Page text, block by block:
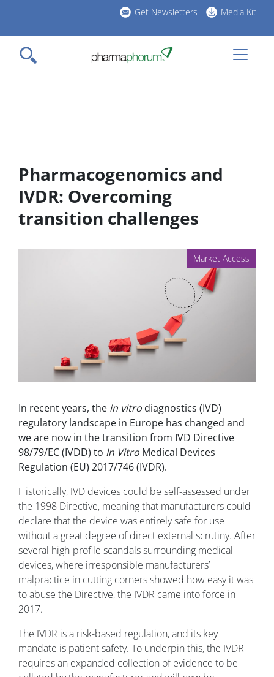
main
content
Get Newsletters Media Kit
Pharmacogenomics and
IVDR: Overcoming
transition challenges
Market Access
In recent years, the in vitro diagnostics (IVD)
regulatory landscape in Europe has changed and
we are now in the transition from IVD Directive
98/79/EC (IVDD) to In Vitro Medical Devices
Regulation (EU) 2017/746 (IVDR).
Historically, IVD devices could be self-assessed under
the 1998 Directive, meaning that manufacturers could
declare that the device was entirely safe for use
without a great degree of direct external scrutiny. After
several high-profile scandals surrounding medical
devices, where irresponsible manufacturers’
malpractice in cutting corners showed how easy it was
to abuse the Directive, the IVDR came into force in
2017.
The IVDR is a risk-based regulation, and its key
mandate is patient safety. To underpin this, the IVDR
requires an expanded collection of evidence to be